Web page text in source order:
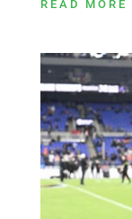
READ MORE